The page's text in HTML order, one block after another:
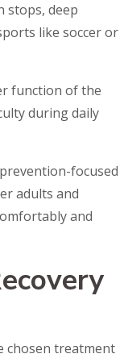
stops, deep
like soccer or
function of the
during daily
focused
adults and
and
chosen treatment